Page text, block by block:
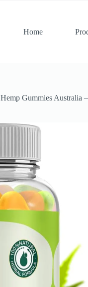
Home
Hemp Gummies Australia